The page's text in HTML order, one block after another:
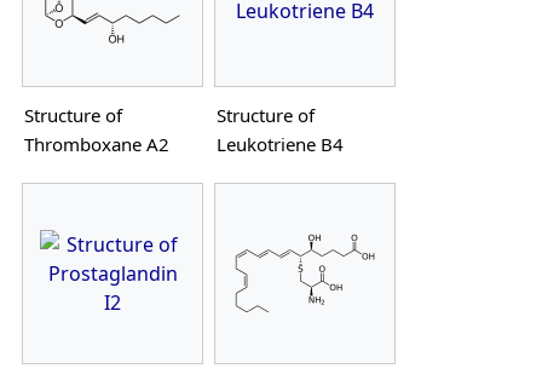
Structure of
Thromboxane A2
Structure of
Leukotriene B4